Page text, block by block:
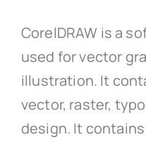
CorelDRAW is a
used for vector
illustration. It
vector, raster,
design. It